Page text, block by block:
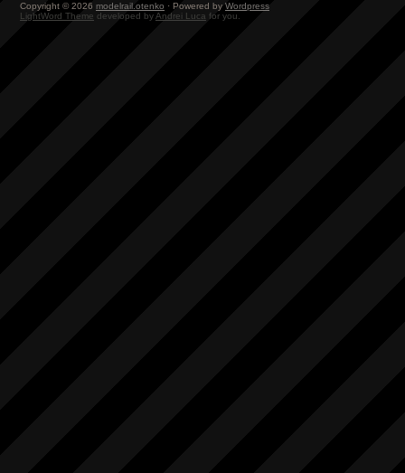
Copyright © 2026 modelrail.otenko · Powered by Wordpress
LightWord Theme developed byAndrei Luca for you.